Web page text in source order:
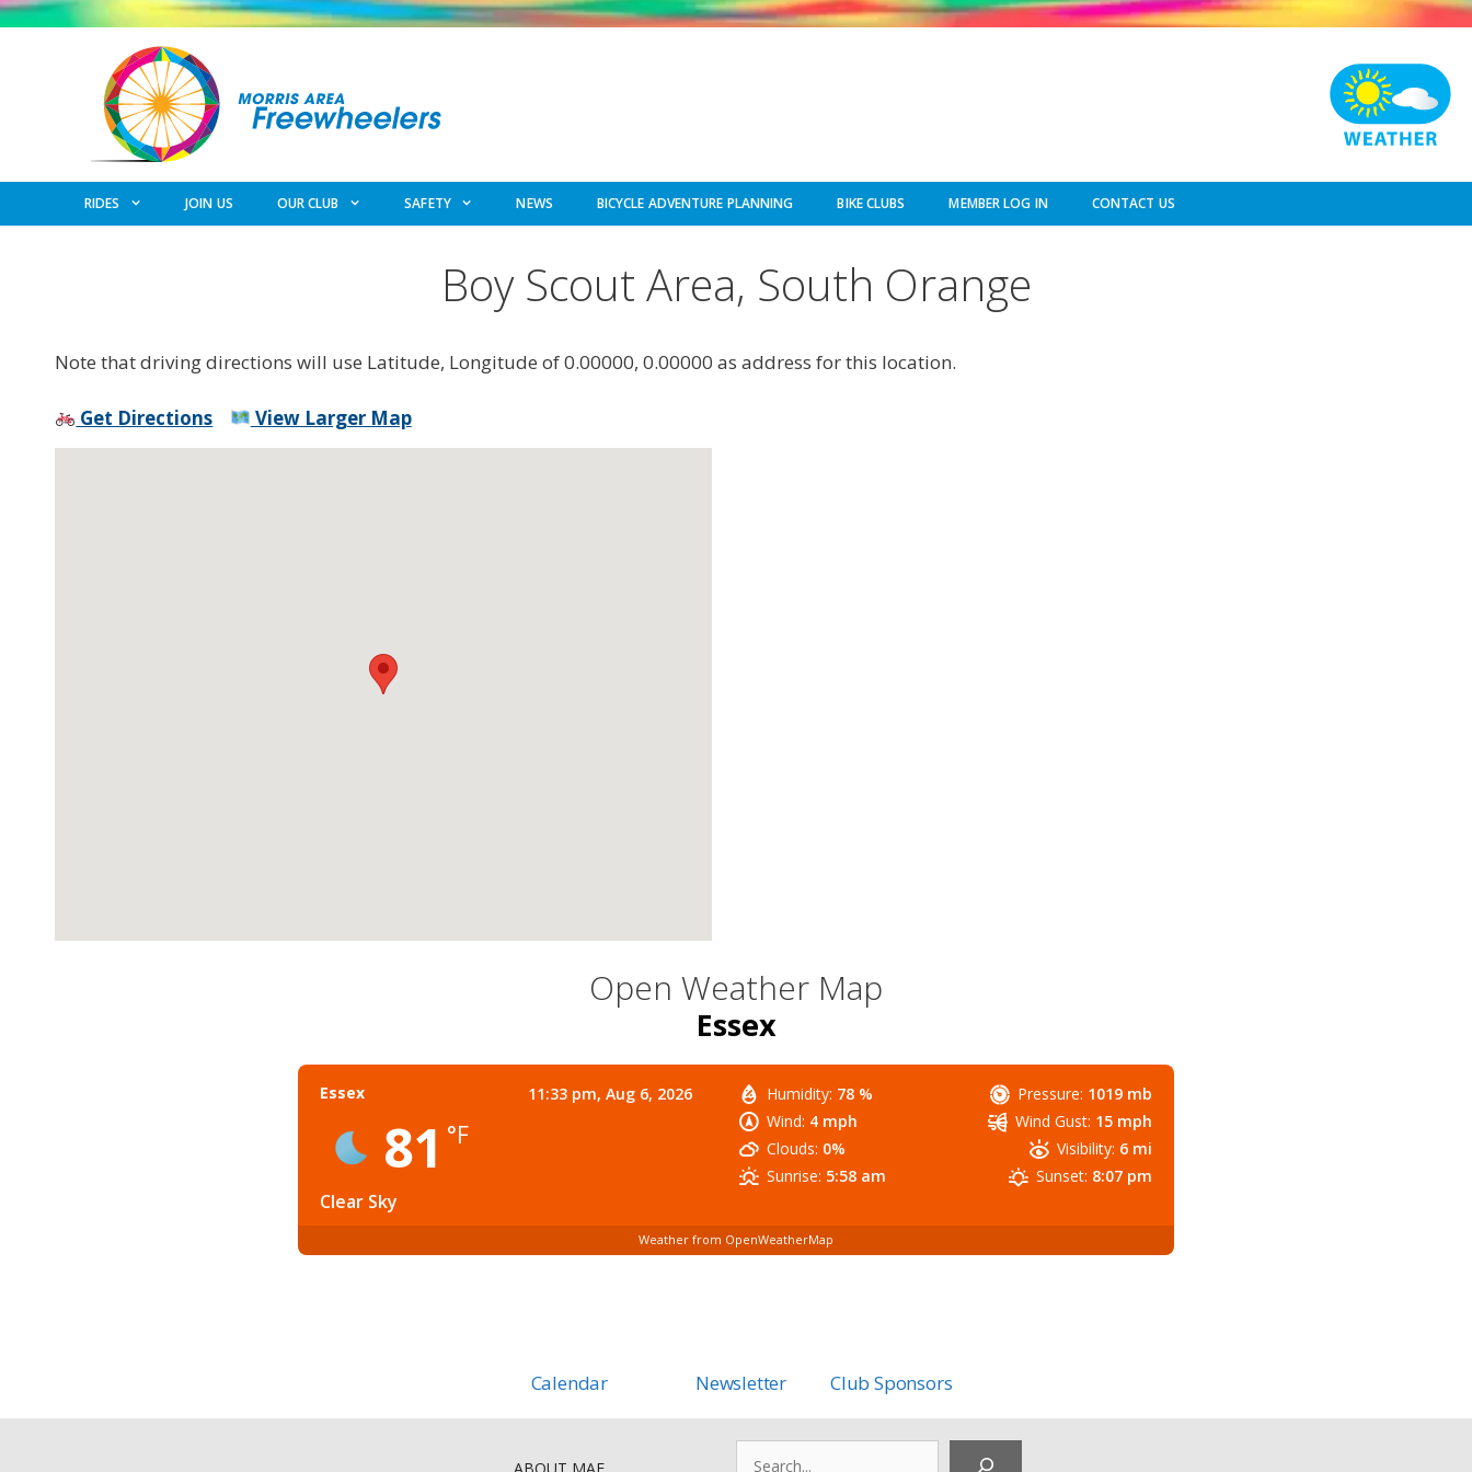
Skip
RIDES JOIN US OUR CLUB SAFETY NEWS BICYCLE ADVENTURE PLANNING BIKE CLUBS MEMBER LOG IN CONTACT US
Boy Scout Area, South Orange
Note that driving directions will use Latitude, Longitude of 0.00000, 0.00000 as address for this location.
Get Directions View Larger Map
Open Weather Map
Essex
Essex 11:33 pm, Aug 6, 2026
81 °F
Clear Sky
Humidity: 78 % Pressure: 1019 mb
Wind: 4 mph Wind Gust: 15 mph
Clouds: 0% Visibility: 6 mi
Sunrise: 5:58 am Sunset: 8:07 pm
Weather from OpenWeatherMap
Calendar Newsletter Club Sponsors